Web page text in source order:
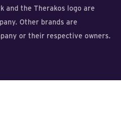
and the Therakos logo are
Other brands are
or their respective owners.